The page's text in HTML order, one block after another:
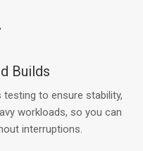
Builds
to ensure stability,
workloads, so you can
interruptions.